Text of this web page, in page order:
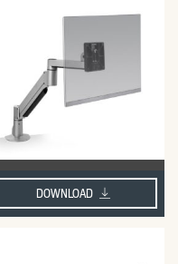
DOWNLOAD